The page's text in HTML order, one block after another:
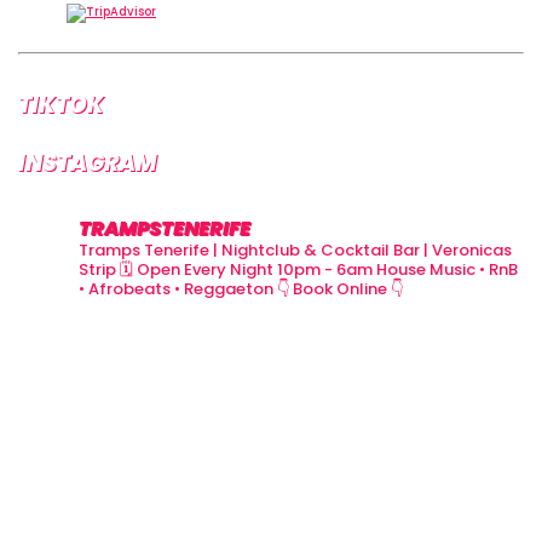
TIKTOK
INSTAGRAM
TRAMPSTENERIFE
Tramps Tenerife | Nightclub & Cocktail Bar | Veronicas
Strip🗓 Open Every Night 10pm - 6am House Music • RnB
• Afrobeats • Reggaeton 👇 Book Online 👇